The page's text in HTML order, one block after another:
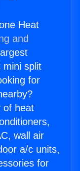
Heat
and
mini split
for
of heat
wall air
a/c units,
for